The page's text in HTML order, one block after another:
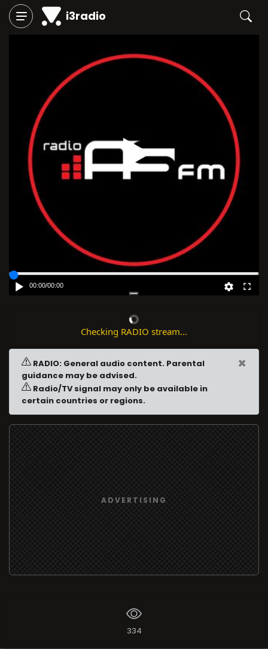
i3radio
Play
00:00/00:00
Checking RADIO stream...
RADIO: General audio content. Parental
guidance may be advised.
Radio/TV signal may only be available in
certain countries or regions.
×
ADVERTISING
334